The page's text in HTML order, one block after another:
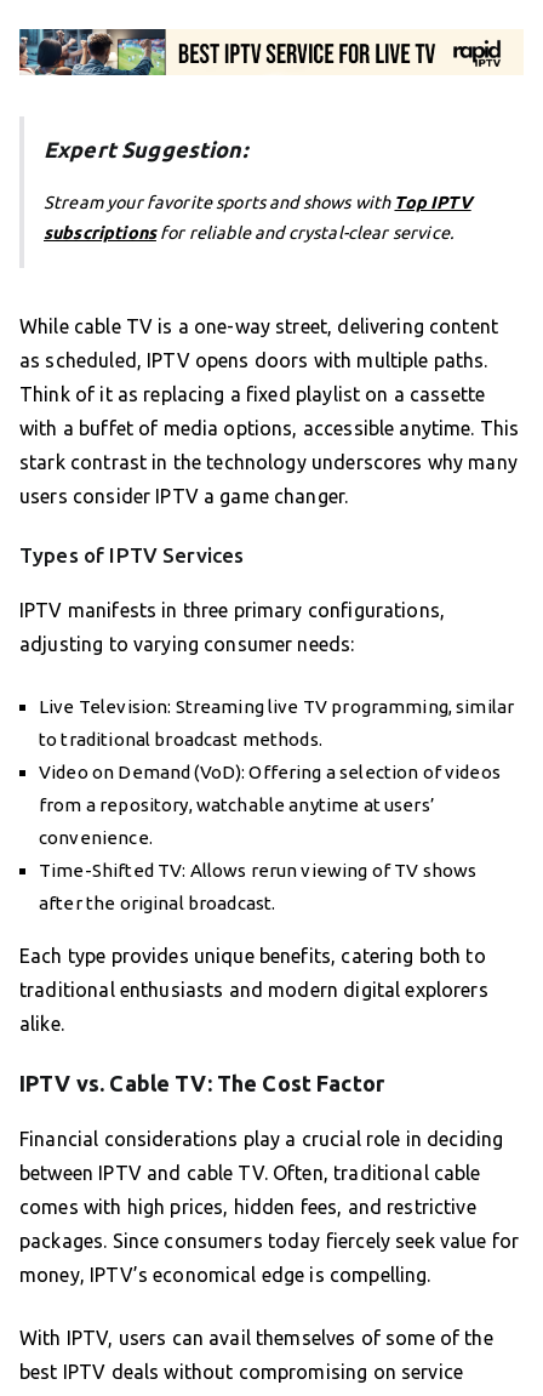
Expert Suggestion:
Stream your favorite sports and shows with Top IPTV
subscriptionsfor reliable and crystal-clear service.
While cable TV is a one-way street, delivering content
as scheduled, IPTV opens doors with multiple paths.
Think of it as replacing a fixed playlist on a cassette
with a buffet of media options, accessible anytime. This
stark contrast in the technology underscores why many
users consider IPTV a game changer.
Types of IPTV Services
IPTV manifests in three primary configurations,
adjusting to varying consumer needs:
Live Television: Streaming live TV programming, similar
to traditional broadcast methods.
Video on Demand (VoD): Offering a selection of videos
from a repository, watchable anytime at users’
convenience.
Time-Shifted TV: Allows rerun viewing of TV shows
after the original broadcast.
Each type provides unique benefits, catering both to
traditional enthusiasts and modern digital explorers
alike.
IPTV vs. Cable TV: The Cost Factor
Financial considerations play a crucial role in deciding
between IPTV and cable TV. Often, traditional cable
comes with high prices, hidden fees, and restrictive
packages. Since consumers today fiercely seek value for
money, IPTV’s economical edge is compelling.
With IPTV, users can avail themselves of some of the
best IPTV deals without compromising on service